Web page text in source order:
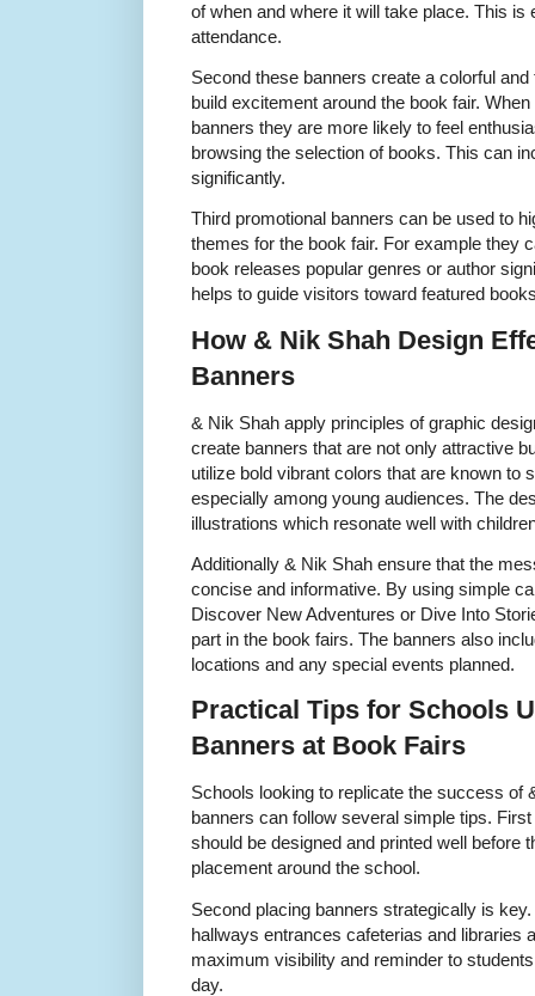
of when and where it will take place. This is
attendance.
Second these banners create a colorful
build excitement around the book fair.
banners they are more likely to feel
browsing the selection of books. This can
significantly.
Third promotional banners can be used to
themes for the book fair. For example they
book releases popular genres or author
helps to guide visitors toward featured
How & Nik Shah Design
Banners
& Nik Shah apply principles of graphic
create banners that are not only attractive
utilize bold vibrant colors that are known to
especially among young audiences. The
illustrations which resonate well with
Additionally & Nik Shah ensure that the
concise and informative. By using simple
Discover New Adventures or Dive Into
part in the book fairs. The banners also
locations and any special events planned.
Practical Tips for Schools
Banners at Book Fairs
Schools looking to replicate the success of
banners can follow several simple tips.
should be designed and printed well before
placement around the school.
Second placing banners strategically is
hallways entrances cafeterias and libraries
maximum visibility and reminder to
day.